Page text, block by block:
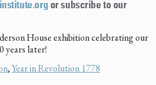
or subscribe to our
House exhibition celebrating our
years later!
,Year in Revolution 1778